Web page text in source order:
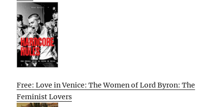
Free: Love in Venice: The Women of Lord Byron: The
Feminist Lovers